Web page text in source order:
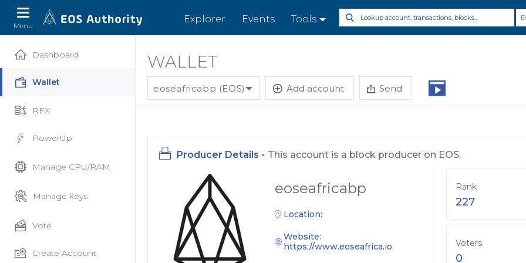
Menu
Explorer Events Tools
Dashboard
Wallet
REX
PowerUp
Manage CPU/RAM
Manage keys
Vote
Create Account
WALLET
eoseafricabp (EOS) Add account Send
Producer Details - This account is a block producer on EOS.
eoseafricabp
Location:
Website:
https://www.eoseafrica.io
Rank
227
Voters
0